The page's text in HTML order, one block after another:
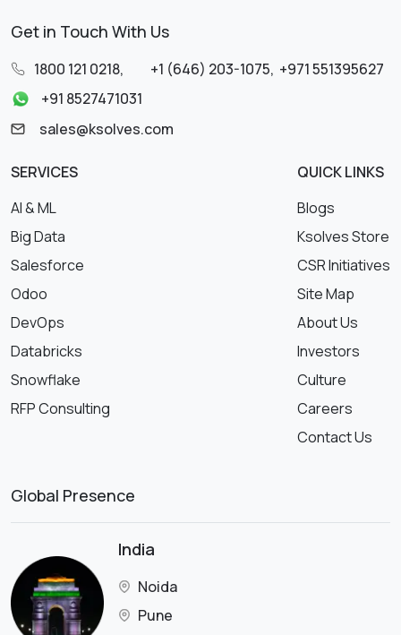
Get in Touch With Us
1800 121 0218, +1 (646) 203-1075, +971 551395627
+91 8527471031
sales@ksolves.com
SERVICES
AI & ML
Big Data
Salesforce
Odoo
DevOps
Databricks
Snowflake
RFP Consulting
QUICK LINKS
Blogs
Ksolves Store
CSR Initiatives
Site Map
About Us
Investors
Culture
Careers
Contact Us
Global Presence
India
Noida
Pune